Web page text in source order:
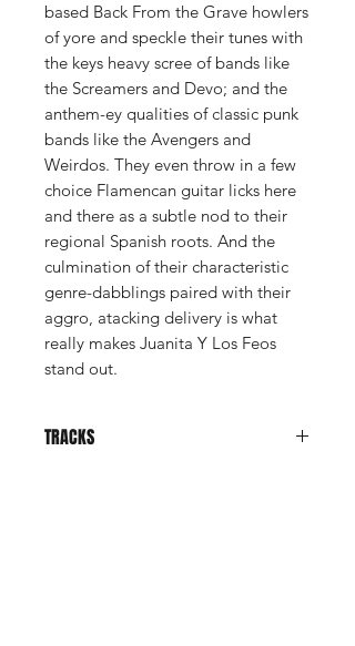
based Back From the Grave howlers
of yore and speckle their tunes with
the keys heavy scree of bands like
the Screamers and Devo; and the
anthem-ey qualities of classic punk
bands like the Avengers and
Weirdos. They even throw in a few
choice Flamencan guitar licks here
and there as a subtle nod to their
regional Spanish roots. And the
culmination of their characteristic
genre-dabblings paired with their
aggro, atacking delivery is what
really makes Juanita Y Los Feos
stand out.
TRACKS